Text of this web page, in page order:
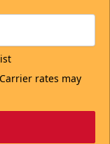
rates may